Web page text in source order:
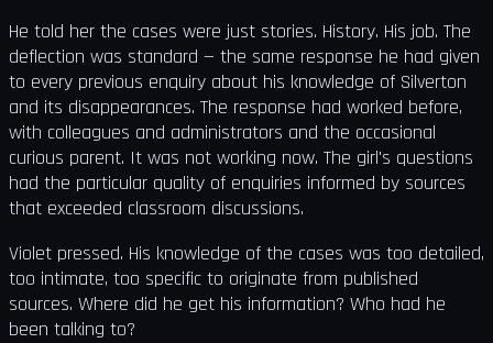
He told her the cases were just stories. History. His job. The
deflection was standard — the same response he had given
to every previous enquiry about his knowledge of Silverton
and its disappearances. The response had worked before,
with colleagues and administrators and the occasional
curious parent. It was not working now. The girl's questions
had the particular quality of enquiries informed by sources
that exceeded classroom discussions.
Violet pressed. His knowledge of the cases was too detailed,
too intimate, too specific to originate from published
sources. Where did he get his information? Who had he
been talking to?